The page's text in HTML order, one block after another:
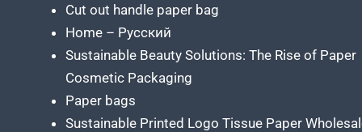
Cut out handle paper bag
Home – Русский
Sustainable Beauty Solutions: The Rise of Paper
Cosmetic Packaging
Paper bags
Sustainable Printed Logo Tissue Paper